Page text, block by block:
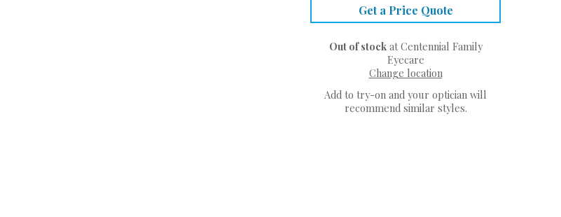
Get a Price Quote
Out of stockat Centennial Family
Eyecare
Change location
Add to try-on and your optician will
recommend similar styles.